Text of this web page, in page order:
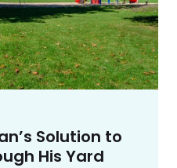
Solution to
His Yard